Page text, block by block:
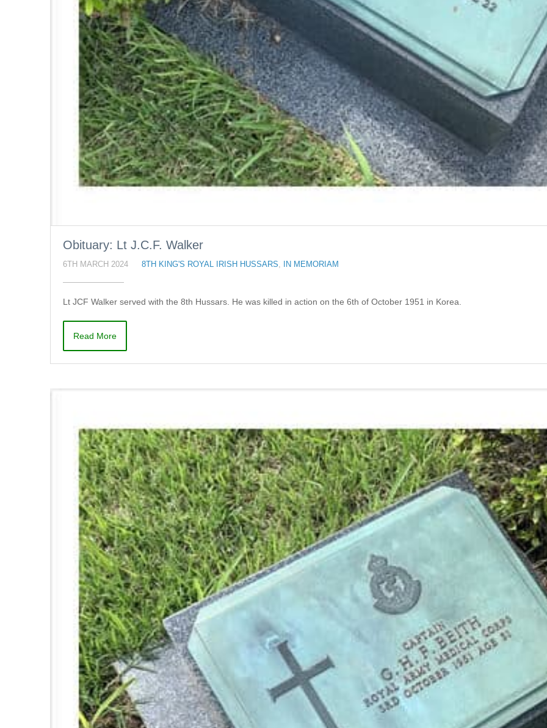
Obituary: Lt J.C.F. Walker
6TH MARCH 2024 8TH KING'S ROYAL IRISH HUSSARS IN MEMORIAM
Lt JCF Walker served with the 8th Hussars. He was killed in action on the 6th of October 1951 in Korea.
Read More